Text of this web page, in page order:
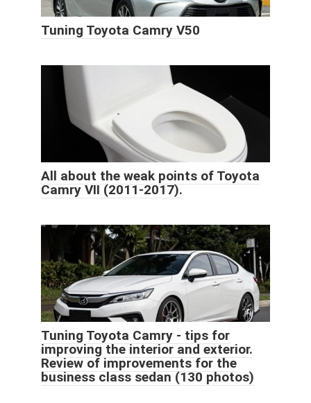
Tuning Toyota Camry V50
All about the weak points of Toyota
Camry VII (2011-2017).
Tuning Toyota Camry - tips for
improving the interior and exterior.
Review of improvements for the
business class sedan (130 photos)